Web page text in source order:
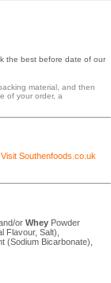
the best before date of our
material, and then
of your order, a
Visit Southenfoods.co.uk
or Whey Powder
Flavour, Salt),
(Sodium Bicarbonate),